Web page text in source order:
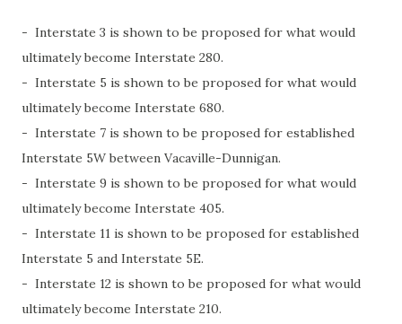
- Interstate 3 is shown to be proposed for what would
ultimately become Interstate 280.
- Interstate 5 is shown to be proposed for what would
ultimately become Interstate 680.
- Interstate 7 is shown to be proposed for established
Interstate 5W between Vacaville-Dunnigan.
- Interstate 9 is shown to be proposed for what would
ultimately become Interstate 405.
- Interstate 11 is shown to be proposed for established
Interstate 5 and Interstate 5E.
- Interstate 12 is shown to be proposed for what would
ultimately become Interstate 210.